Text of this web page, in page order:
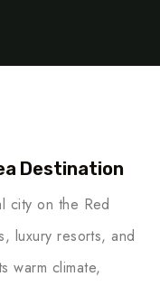
Destination
city on the Red
luxury resorts, and
warm climate,